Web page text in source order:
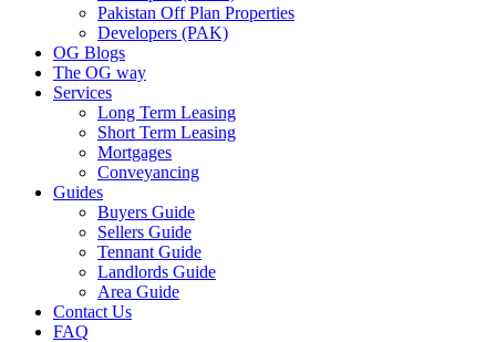
Pakistan Off Plan Properties
Developers (PAK)
OG Blogs
The OG way
Services
Long Term Leasing
Short Term Leasing
Mortgages
Conveyancing
Guides
Buyers Guide
Sellers Guide
Tennant Guide
Landlords Guide
Area Guide
Contact Us
FAQ